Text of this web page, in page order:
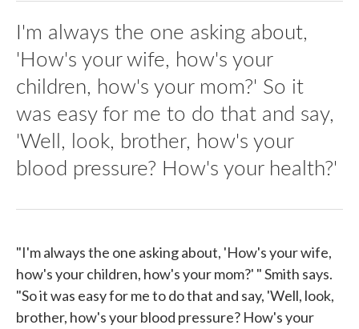
I'm always the one asking about,
'How's your wife, how's your
children, how's your mom?' So it
was easy for me to do that and say,
'Well, look, brother, how's your
blood pressure? How's your health?'
"I'm always the one asking about, 'How's your wife,
how's your children, how's your mom?' " Smith says.
"So it was easy for me to do that and say, 'Well, look,
brother, how's your blood pressure? How's your